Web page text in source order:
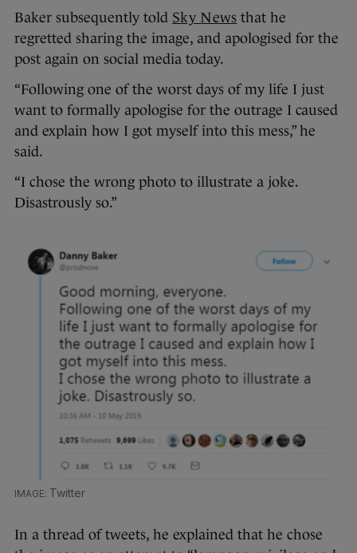
Baker subsequently told Sky News that he
regretted sharing the image, and apologised for the
post again on social media today.
“Following one of the worst days of my life I just
want to formally apologise for the outrage I caused
and explain how I got myself into this mess,” he
said.
“I chose the wrong photo to illustrate a joke.
Disastrously so.”
Twitter
In a thread of tweets, he explained that he chose